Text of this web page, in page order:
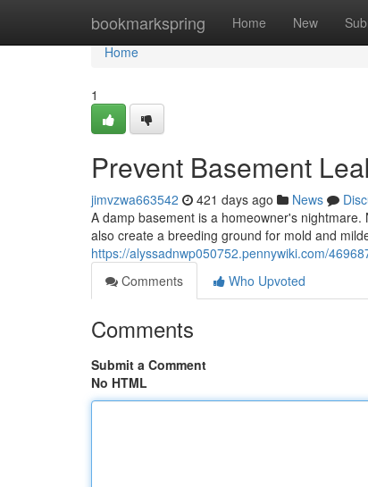
bookmarkspring Home New
Home
Home
1
Prevent Basement
jimvzwa663542 421 days ago News
A damp basement is a homeowner's
also create a breeding ground for mold and
https://alyssadnwp050752.pennywiki.com/
Comments
Who Upvoted
Comments
Submit a Comment
No HTML